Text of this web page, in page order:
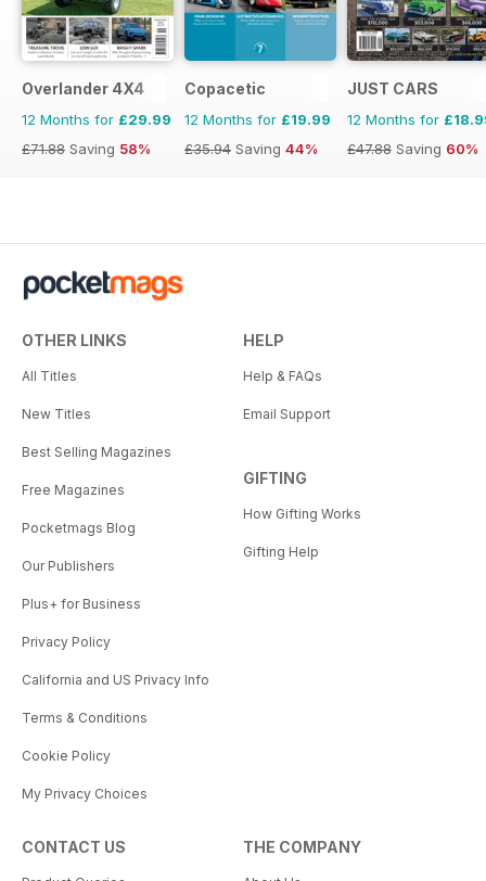
Overlander 4X4
12 Months for £29.99
£71.88 Saving 58%
Copacetic
12 Months for £19.99
£35.94 Saving 44%
JUST CARS
12 Months for
£47.88 Saving 60%
OTHER LINKS
All Titles
New Titles
Best Selling Magazines
Free Magazines
Pocketmags Blog
Our Publishers
Plus+ for Business
Privacy Policy
California and US Privacy Info
Terms & Conditions
Cookie Policy
My Privacy Choices
HELP
Help & FAQs
Email Support
GIFTING
How Gifting Works
Gifting Help
CONTACT US THE COMPANY